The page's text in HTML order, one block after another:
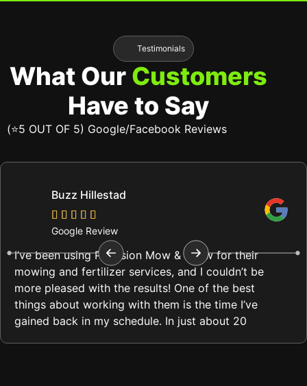
Testimonials
What Our Customers
Have to Say
(⭐5 OUT OF 5) Google/Facebook Reviews
Buzz Hillestad
Google Review
I’ve been using Precision Mow & Snow for their
mowing and fertilizer services, and I couldn’t be
more pleased with the results! One of the best
things about working with them is the time I’ve
gained back in my schedule. In just about 20